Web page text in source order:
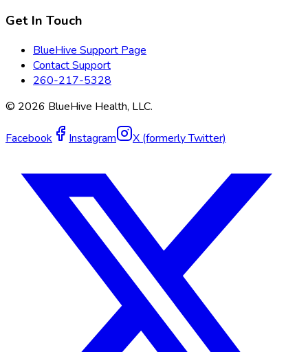
Get In Touch
BlueHive Support Page
Contact Support
260-217-5328
© 2026 BlueHive Health, LLC.
Facebook Instagram X (formerly Twitter)